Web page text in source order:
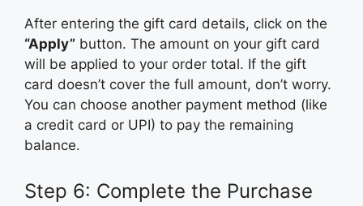
After entering the gift card details, click on the
“Apply” button. The amount on your gift card
will be applied to your order total. If the gift
card doesn’t cover the full amount, don’t worry.
You can choose another payment method (like
a credit card or UPI) to pay the remaining
balance.
Step 6: Complete the Purchase